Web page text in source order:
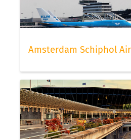
Amsterdam Schiphol